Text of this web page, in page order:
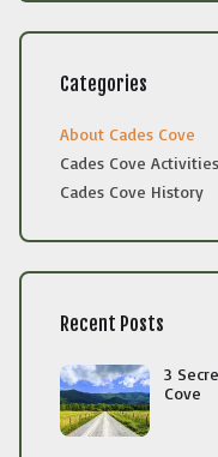
Categories
About Cades Cove
Cades Cove Activities
Cades Cove History
Recent Posts
3
Cove